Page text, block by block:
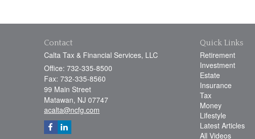
Contact
Calta Tax & Financial Services, LLC
Office: 732-335-8500
Fax: 732-335-8560
99 Main Street
Matawan, NJ 07747
acalta@ncfg.com
Quick Links
Retirement
Investment
Estate
Insurance
Tax
Money
Lifestyle
Latest Articles
All Videos